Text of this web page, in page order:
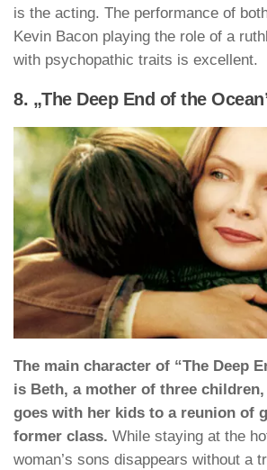
is the acting. The performance of
Kevin Bacon playing the role of a
with psychopathic traits is excellent.
8. „The Deep End of the
The main character of “The Deep
is Beth, a mother of three
goes with her kids to a reunion of
former class. While staying at the
woman’s sons disappears without a